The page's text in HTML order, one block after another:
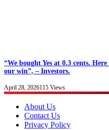
“We bought Yes at 0.3 cents.
our win”, – Investors.
April 28, 2026115 Views
About Us
Contact Us
Privacy Policy